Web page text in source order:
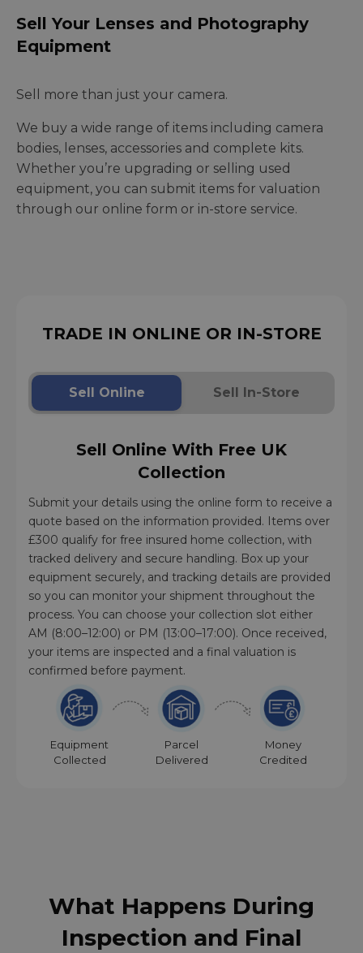
Sell Your Lenses and Photography
Equipment
Sell more than just your camera.
We buy a wide range of items including camera
bodies, lenses, accessories and complete kits.
Whether you’re upgrading or selling used
equipment, you can submit items for valuation
through our online form or in-store service.
TRADE IN ONLINE OR IN-STORE
Sell Online Sell In-Store
Sell Online With Free UK
Collection
Submit your details using the online form to receive a
quote based on the information provided. Items over
£300 qualify for free insured home collection, with
tracked delivery and secure handling. Box up your
equipment securely, and tracking details are provided
so you can monitor your shipment throughout the
process. You can choose your collection slot either
AM (8:00–12:00) or PM (13:00–17:00). Once received,
your items are inspected and a final valuation is
confirmed before payment.
Equipment
Collected
Parcel
Delivered
Money
Credited
What Happens During
Inspection and Final